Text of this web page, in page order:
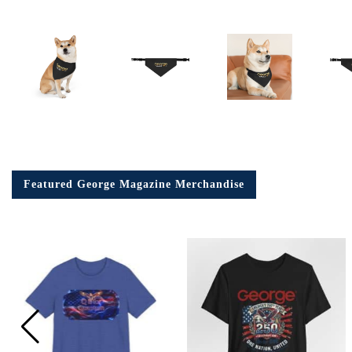
Featured George Magazine Merchandise